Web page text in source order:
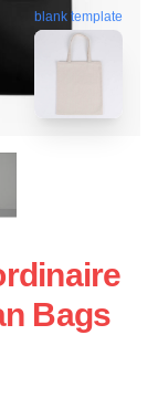
blank template
Bags